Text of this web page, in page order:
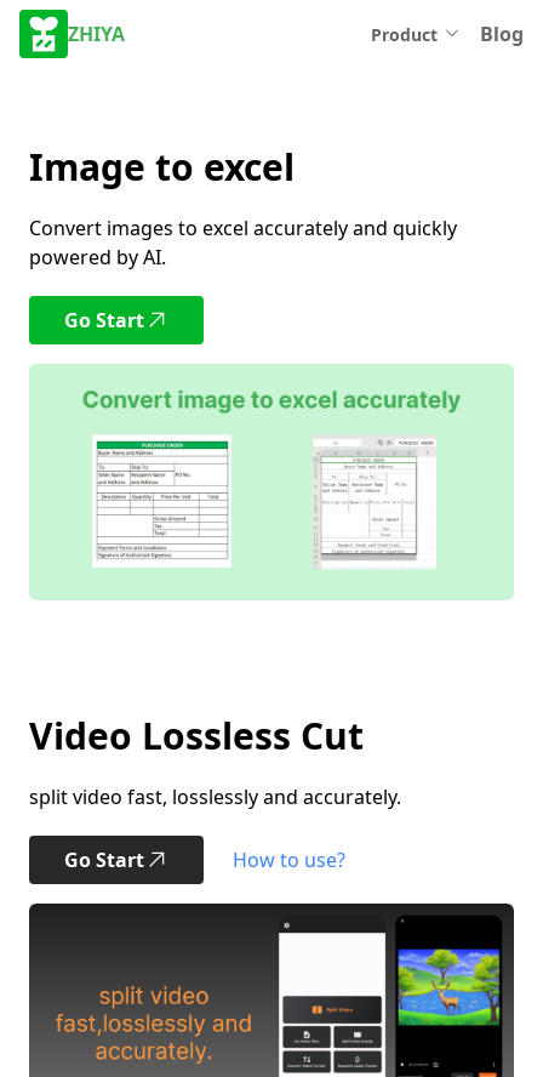
ZHIYA Product Blog
Image to excel
Convert images to excel accurately and quickly
powered by AI.
Go Start
Video Lossless Cut
split video fast, losslessly and accurately.
Go Start How to use?